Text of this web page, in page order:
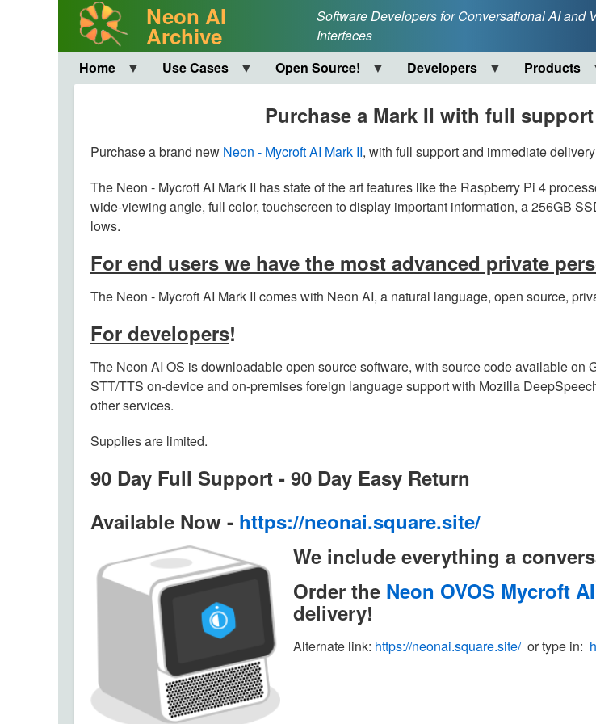
Neon AI
Archive
Software Developers for Conversational AI and
Interfaces
Home
Use Cases Open Source! Developers Products
Purchase a Mark II with full
Purchase a brand new Neon - Mycroft AI Mark II, with full support and immediate
The Neon - Mycroft AI Mark II has state of the art features like the Raspberry Pi 4
wide-viewing angle, full color, touchscreen to display important information, a 256GB
lows.
For end users we have the most advanced private
The Neon - Mycroft AI Mark II comes with Neon AI, a natural language, open source,
For developers!
The Neon AI OS is downloadable open source software, with source code available on
STT/TTS on-device and on-premises foreign language support with Mozilla
other services.
Supplies are limited.
90 Day Full Support - 90 Day Easy Return
Available Now - https://neonai.square.site/
We include everything a
Order the Neon OVOS Mycroft
delivery!
Alternate link: https://neonai.square.site/or type in: